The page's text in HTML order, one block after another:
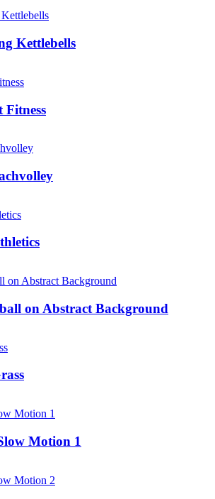
Kettlebells
Fitness
on Abstract Background
Motion 1